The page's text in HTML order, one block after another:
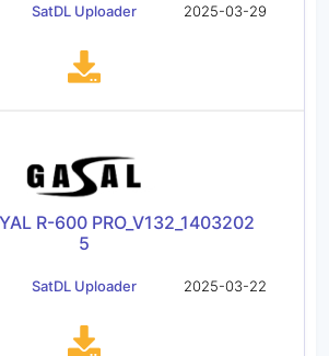
SatDL Uploader 2025-03-29
R-600 PRO_V132_1403202
5
SatDL Uploader 2025-03-22